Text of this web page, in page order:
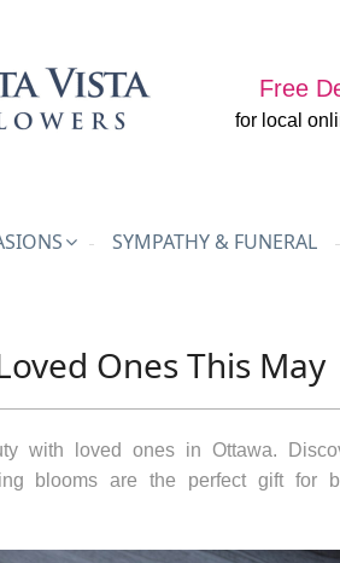
Free
for local
SYMPATHY & FUNERAL
Ones This May
with loved ones in Ottawa.
blooms are the perfect gift for